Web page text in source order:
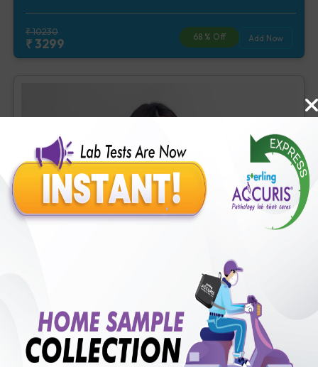
Blood (1 tests), Phosphorus, Serum/Plasma (1 tests), Iron Studies
(3 tests), HbA1c (Glycosylated Hemoglobin) (2 tests), Thyroid
Function Test [TFT] (3 tests), Vitamin B12 (1 tests), Vitamin D [25-
OH-D] (1 tests), Homocysteine, Serum (1 tests), Prostate
₹10230
₹3299 68 % Off Add Now
CBC - ESR (34 tests), Random Plasma Glucose (1 tests),
Creatinine, Serum/Plasma (1 tests), ALT (SGPT) (1 tests), LDH
[Lactate dehydrogenase], Blood (1 tests), CRP (C - Reactive
Protein), Quantitative (1 tests), Ferritin (1 tests), Fibrin D-Dimer